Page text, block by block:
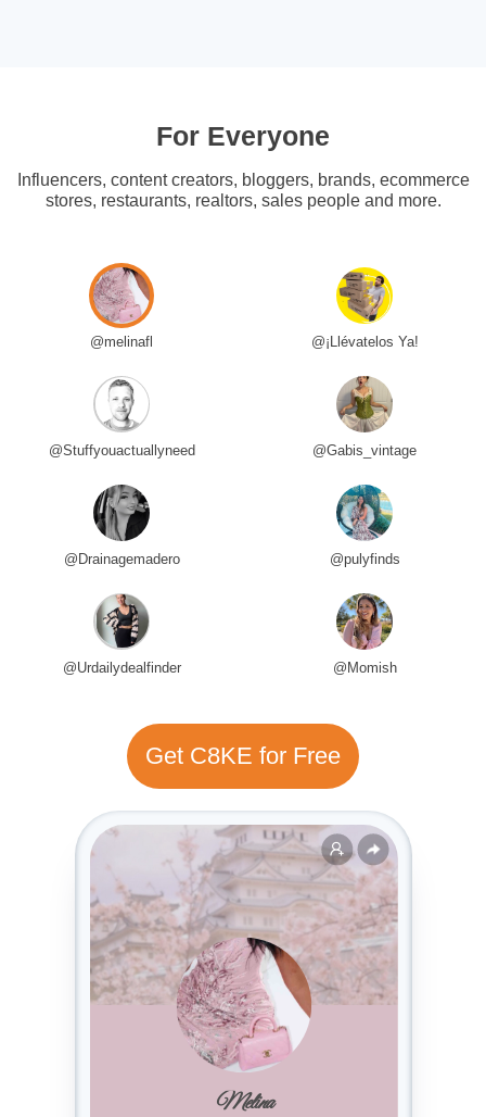
For Everyone
Influencers, content creators, bloggers, brands, ecommerce
stores, restaurants, realtors, sales people and more.
@melinafl @¡Llévatelos Ya!
@Stuffyouactuallyneed @Gabis_vintage
@Drainagemadero @pulyfinds
@Urdailydealfinder @Momish
Get C8KE for Free